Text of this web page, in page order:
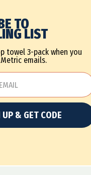
TO
LIST
towel 3-pack when you
emails.
UP & GET CODE